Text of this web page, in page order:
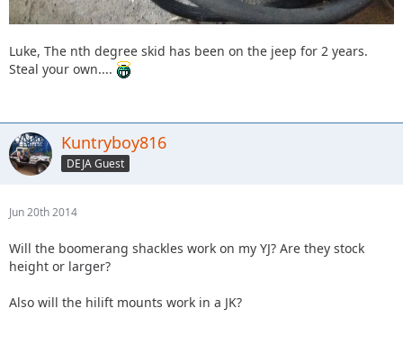
Luke, The nth degree skid has been on the jeep for 2 years.
Steal your own....
Kuntryboy816
DEJA Guest
Jun 20th 2014
Will the boomerang shackles work on my YJ? Are they stock
height or larger?
Also will the hilift mounts work in a JK?